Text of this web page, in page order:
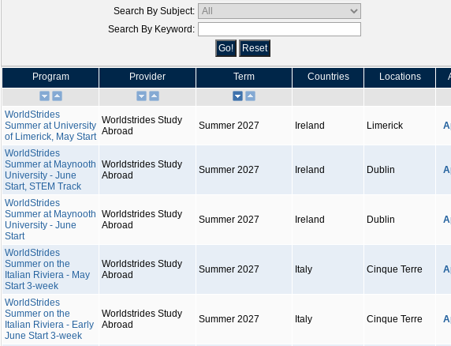
Search By Subject:
Search By Keyword:
Program Provider Term Countries Locations
WorldStrides
Summer at University
of Limerick, May Start
Worldstrides Study
Abroad
Summer 2027 Ireland Limerick
WorldStrides
Summer at Maynooth
University - June
Start, STEM Track
Worldstrides Study
Abroad
Summer 2027 Ireland Dublin
WorldStrides
Summer at Maynooth
University - June
Start
Worldstrides Study
Abroad
Summer 2027 Ireland Dublin
WorldStrides
Summer on the
Italian Riviera - May
Start 3-week
Worldstrides Study
Abroad
Summer 2027 Italy Cinque Terre
WorldStrides
Summer on the
Italian Riviera - Early
June Start 3-week
Worldstrides Study
Abroad
Summer 2027 Italy Cinque Terre